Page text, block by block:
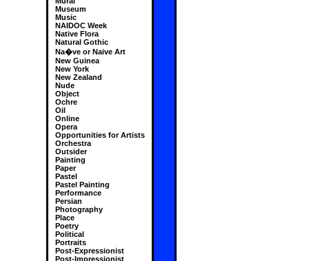
Museum
Music
NAIDOC Week
Native Flora
Natural Gothic
Na�ve or Naive Art
New Guinea
New York
New Zealand
Nude
Object
Ochre
Oil
Online
Opera
Opportunities for Artists
Orchestra
Outsider
Painting
Paper
Pastel
Pastel Painting
Performance
Persian
Photography
Place
Poetry
Political
Portraits
Post-Expressionist
Post-Impressionist